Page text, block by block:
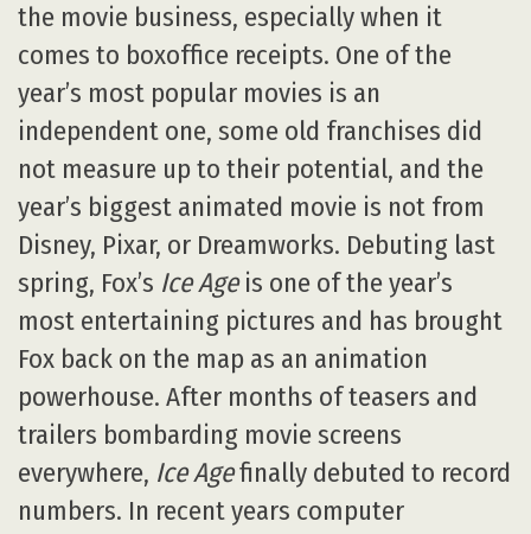
the movie business, especially when it
comes to boxoffice receipts. One of the
year’s most popular movies is an
independent one, some old franchises did
not measure up to their potential, and the
year’s biggest animated movie is not from
Disney, Pixar, or Dreamworks. Debuting last
spring, Fox’s Ice Ageis one of the year’s
most entertaining pictures and has brought
Fox back on the map as an animation
powerhouse. After months of teasers and
trailers bombarding movie screens
everywhere, Ice Agefinally debuted to record
numbers. In recent years computer